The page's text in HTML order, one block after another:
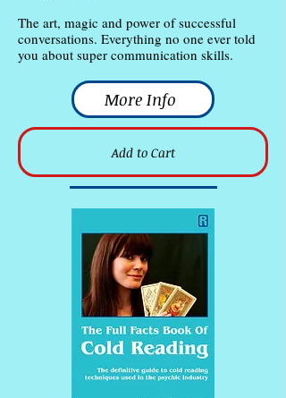
The art, magic and power of successful
conversations. Everything no one ever told
you about super communication skills.
More Info
Add to Cart